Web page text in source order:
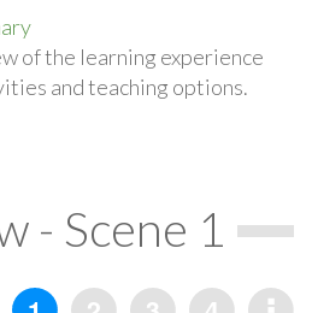
of the learning experience
and teaching options.
- Scene 1